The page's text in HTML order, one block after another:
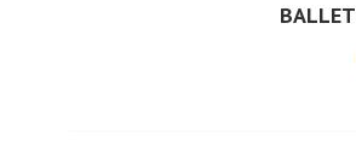
BALLET